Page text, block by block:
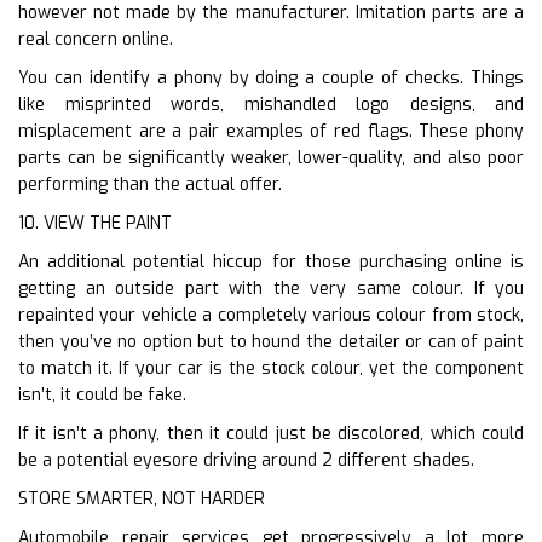
however not made by the manufacturer. Imitation parts are a
real concern online.
You can identify a phony by doing a couple of checks. Things
like misprinted words, mishandled logo designs, and
misplacement are a pair examples of red flags. These phony
parts can be significantly weaker, lower-quality, and also poor
performing than the actual offer.
10. VIEW THE PAINT
An additional potential hiccup for those purchasing online is
getting an outside part with the very same colour. If you
repainted your vehicle a completely various colour from stock,
then you’ve no option but to hound the detailer or can of paint
to match it. If your car is the stock colour, yet the component
isn’t, it could be fake.
If it isn’t a phony, then it could just be discolored, which could
be a potential eyesore driving around 2 different shades.
STORE SMARTER, NOT HARDER
Automobile repair services get progressively a lot more